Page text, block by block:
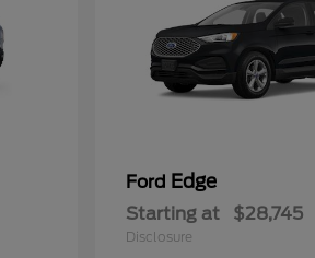
Ford Edge
Starting at $28,745
Disclosure